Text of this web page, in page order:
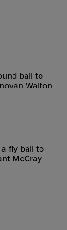
ball to
Walton
a fly ball to
McCray